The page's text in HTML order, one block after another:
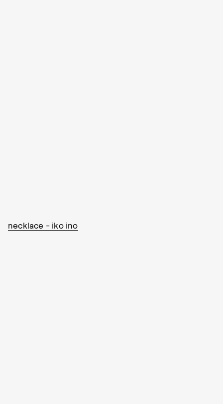
necklace - iko ino